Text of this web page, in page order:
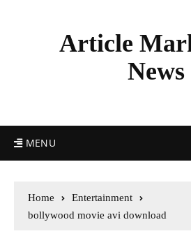
Article
News
MENU
Home
Entertainment
bollywood movie avi download